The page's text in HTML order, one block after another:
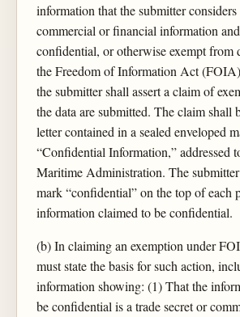
information that the submitter considers
commercial or financial information
confidential, or otherwise exempt from
the Freedom of Information Act
the submitter shall assert a claim of
the data are submitted. The claim shall
letter contained in a sealed enveloped
“Confidential Information,” addressed
Maritime Administration. The
mark “confidential” on the top of each
information claimed to be confidential.
(b) In claiming an exemption under
must state the basis for such action,
information showing: (1) That the
be confidential is a trade secret or